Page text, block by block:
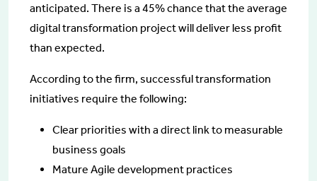
anticipated. There is a 45% chance that the average
digital transformation project will deliver less profit
than expected.
According to the firm, successful transformation
initiatives require the following:
Clear priorities with a direct link to measurable
business goals
Mature Agile development practices